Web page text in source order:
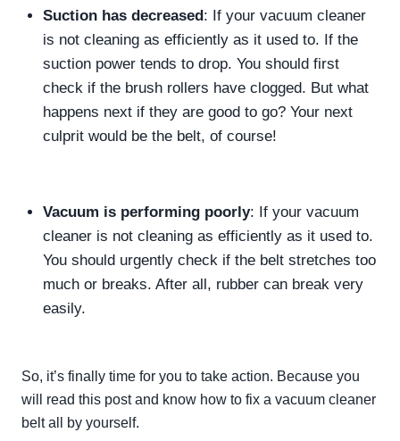
Suction has decreased: If your vacuum cleaner
is not cleaning as efficiently as it used to. If the
suction power tends to drop. You should first
check if the brush rollers have clogged. But what
happens next if they are good to go? Your next
culprit would be the belt, of course!
Vacuum is performing poorly: If your vacuum
cleaner is not cleaning as efficiently as it used to.
You should urgently check if the belt stretches too
much or breaks. After all, rubber can break very
easily.
So, it’s finally time for you to take action. Because you
will read this post and know how to fix a vacuum cleaner
belt all by yourself.